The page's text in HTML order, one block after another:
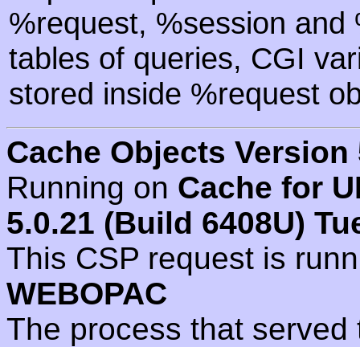
%request, %session
tables of queries, CGI
stored inside %request
Cache Objects Version
Running on Cache for
5.0.21 (Build 6408U)
This CSP request is
WEBOPAC
The process that